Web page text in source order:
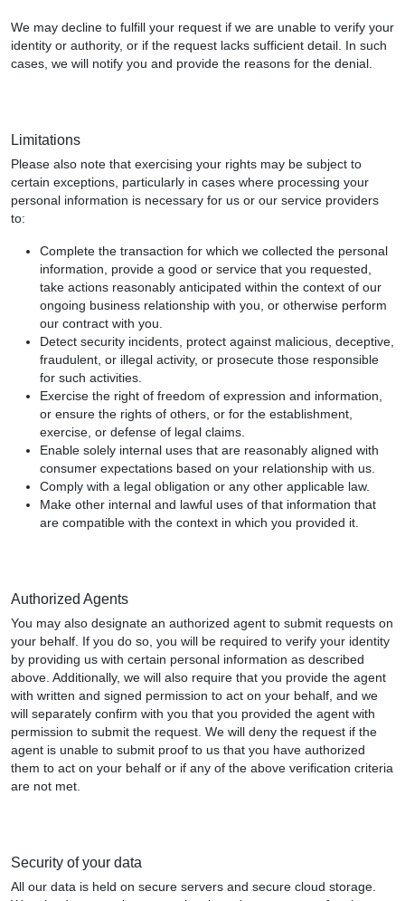
We may decline to fulfill your request if we are unable to verify your
identity or authority, or if the request lacks sufficient detail. In such
cases, we will notify you and provide the reasons for the denial.
Limitations
Please also note that exercising your rights may be subject to
certain exceptions, particularly in cases where processing your
personal information is necessary for us or our service providers
to:
Complete the transaction for which we collected the personal
information, provide a good or service that you requested,
take actions reasonably anticipated within the context of our
ongoing business relationship with you, or otherwise perform
our contract with you.
Detect security incidents, protect against malicious, deceptive,
fraudulent, or illegal activity, or prosecute those responsible
for such activities.
Exercise the right of freedom of expression and information,
or ensure the rights of others, or for the establishment,
exercise, or defense of legal claims.
Enable solely internal uses that are reasonably aligned with
consumer expectations based on your relationship with us.
Comply with a legal obligation or any other applicable law.
Make other internal and lawful uses of that information that
are compatible with the context in which you provided it.
Authorized Agents
You may also designate an authorized agent to submit requests on
your behalf. If you do so, you will be required to verify your identity
by providing us with certain personal information as described
above. Additionally, we will also require that you provide the agent
with written and signed permission to act on your behalf, and we
will separately confirm with you that you provided the agent with
permission to submit the request. We will deny the request if the
agent is unable to submit proof to us that you have authorized
them to act on your behalf or if any of the above verification criteria
are not met.
Security of your data
All our data is held on secure servers and secure cloud storage.